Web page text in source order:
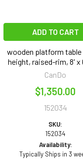
ADD TO CART
wooden platform
height, raised-rim, 8' x
CanDo
$1,350.00
152034
SKU:
152034
Availability:
Typically Ships in 3